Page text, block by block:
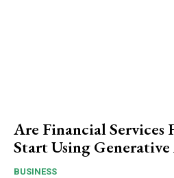
Are Financial Services
Start Using Generative
BUSINESS